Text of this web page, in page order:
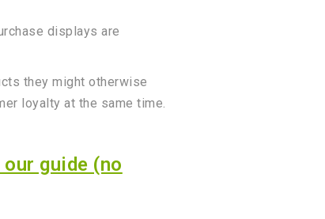
displays are
they might otherwise
loyalty at the same time.
guide (no